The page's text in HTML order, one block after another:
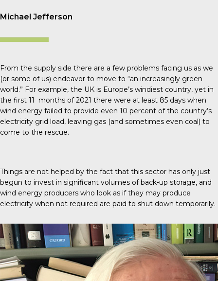
Michael Jefferson
From the supply side there are a few problems facing us as we
(or some of us) endeavor to move to “an increasingly green
world.” For example, the UK is Europe’s windiest country, yet in
the first 11 months of 2021 there were at least 85 days when
wind energy failed to provide even 10 percent of the country’s
electricity grid load, leaving gas (and sometimes even coal) to
come to the rescue.
Things are not helped by the fact that this sector has only just
begun to invest in significant volumes of back-up storage, and
wind energy producers who look as if they may produce
electricity when not required are paid to shut down temporarily.